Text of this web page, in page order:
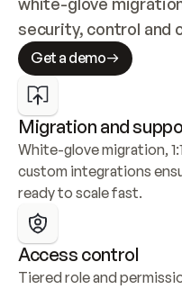
security, control and
Get a demo
Migration and
White-glove migration,
custom integrations
ready to scale fast.
Access control
Tiered role and